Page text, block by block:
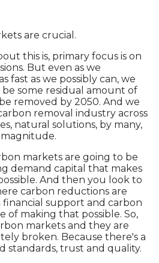
are crucial.
this is, primary focus is on
But even as we
fast as we possibly can, we
some residual amount of
removed by 2050. And we
removal industry across
natural solutions, by many,
markets are going to be
demand capital that makes
And then you look to
carbon reductions are
support and carbon
of making that possible. So,
markets and they are
broken. Because there's a
standards, trust and quality.